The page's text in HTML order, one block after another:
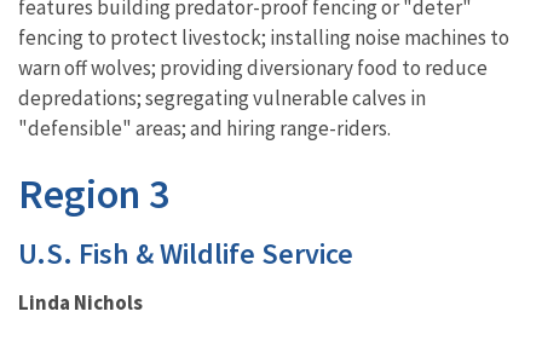
features building predator-proof fencing or "deter"
fencing to protect livestock; installing noise machines to
warn off wolves; providing diversionary food to reduce
depredations; segregating vulnerable calves in
"defensible" areas; and hiring range-riders.
Region 3
U.S. Fish & Wildlife Service
Linda Nichols